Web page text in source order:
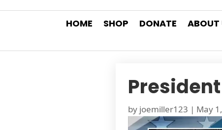
HOME SHOP DONATE ABOUT
by joemiller123 | May